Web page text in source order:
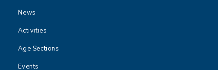
News
Activities
Age Sections
Events